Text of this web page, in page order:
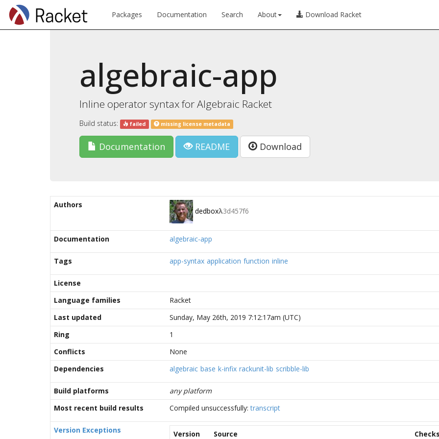
Packages Documentation Search About Download Racket
algebraic-app
Inline operator syntax for Algebraic Racket
Build status: failed missing license metadata
Documentation README Download
Authors
dedboxλ3d457f6
Documentation algebraic-app
Tags app-syntax application function inline
License
Language families
Racket
Last updated
Sunday, May 26th, 2019 7:12:17am (UTC)
Ring
1
Conflicts
None
Dependencies
algebraic base k-infix rackunit-lib scribble-lib
Build platforms
any platform
Most recent build results
Compiled unsuccessfully:transcript
Version Exceptions Version Source